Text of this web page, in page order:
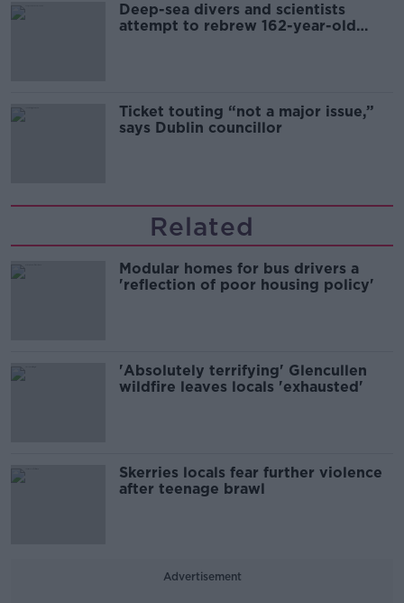
Deep-sea divers and scientists
attempt to rebrew 162-year-old
Ticket touting “not a major issue,”
says Dublin councillor
Related
Modular homes for bus drivers a
'reflection of poor housing policy'
'Absolutely terrifying' Glencullen
wildfire leaves locals 'exhausted'
Skerries locals fear further violence
after teenage brawl
Advertisement